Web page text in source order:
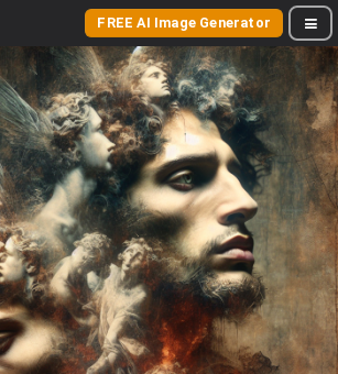
FREE AI Image Generator